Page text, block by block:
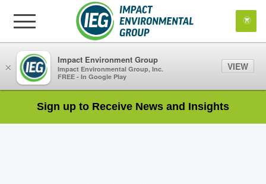
Sign up to Receive News and Insights
×
Impact Environment Group
Impact Environmental Group, Inc.
FREE - In Google Play
VIEW